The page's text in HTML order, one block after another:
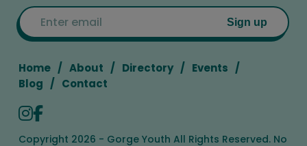
Sign up
Home About Directory
Events
Blog
Contact
Copyright 2026 - Gorge Youth All Rights Reserved. No